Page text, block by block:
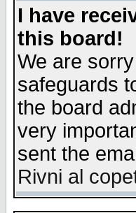
I have
this board!
We are
safeguards
the board
very
sent the
Rivni al